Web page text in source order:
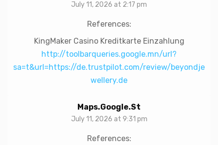
July 11, 2026 at 2:17 pm
References:
KingMaker Casino Kreditkarte Einzahlung
http://toolbarqueries.google.mn/url?
sa=t&url=https://de.trustpilot.com/review/beyondje
wellery.de
Maps.google.st
July 11, 2026 at 9:31 pm
References: